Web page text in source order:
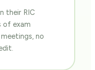
their RIC
of exam
no